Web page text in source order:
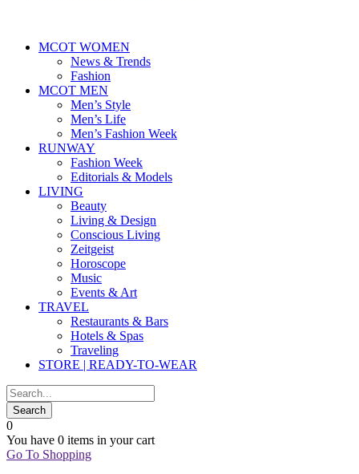
MCOT WOMEN
News & Trends
Fashion
MCOT MEN
Men’s Style
Men’s Life
Men’s Fashion Week
RUNWAY
Fashion Week
Editorials & Models
LIVING
Beauty
Living & Design
Conscious Living
Zeitgeist
Horoscope
Music
Events & Art
TRAVEL
Restaurants & Bars
Hotels & Spas
Traveling
STORE | READY-TO-WEAR
0
You have 0 items in your cart
Go To Shopping